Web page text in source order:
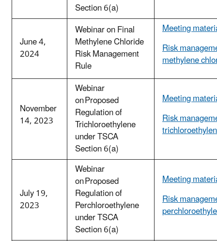
Section 6(a)
June 4,
2024
Webinar on Final
Methylene Chloride
Risk Management
Rule
Meeting
Risk
methylene
November
14, 2023
Webinar
on Proposed
Regulation of
Trichloroethylene
under TSCA
Section 6(a)
Meeting
Risk
July 19,
2023
Webinar
on Proposed
Regulation of
Perchloroethylene
under TSCA
Section 6(a)
Meeting
Risk